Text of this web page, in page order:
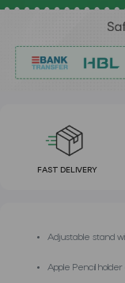
FAST DELIVERY
Adjustable stand
Apple Pencil